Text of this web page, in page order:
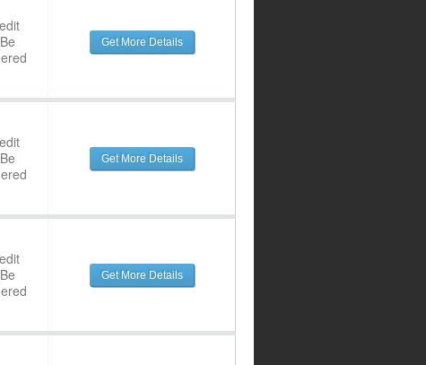
Get More Details
Get More Details
Get More Details